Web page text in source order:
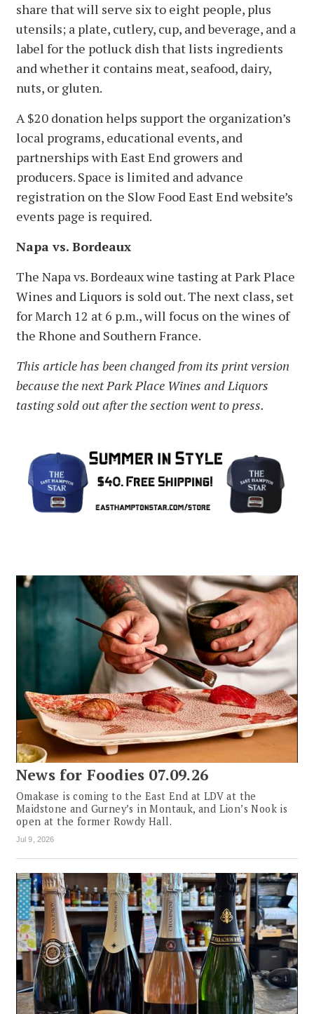
share that will serve six to eight people, plus
utensils; a plate, cutlery, cup, and beverage, and a
label for the potluck dish that lists ingredients
and whether it contains meat, seafood, dairy,
nuts, or gluten.
A $20 donation helps support the organization’s
local programs, educational events, and
partnerships with East End growers and
producers. Space is limited and advance
registration on the Slow Food East End website’s
events page is required.
Napa vs. Bordeaux
The Napa vs. Bordeaux wine tasting at Park Place
Wines and Liquors is sold out. The next class, set
for March 12 at 6 p.m., will focus on the wines of
the Rhone and Southern France.
This article has been changed from its print version
because the next Park Place Wines and Liquors
tasting sold out after the section went to press.
News for Foodies 07.09.26
Omakase is coming to the East End at LDV at the
Maidstone and Gurney’s in Montauk, and Lion’s Nook is
open at the former Rowdy Hall.
Jul 9, 2026